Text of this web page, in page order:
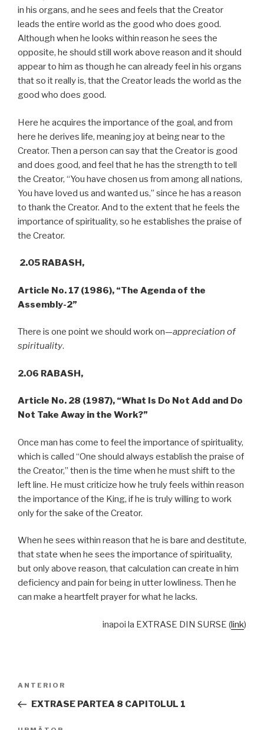
in his organs, and he sees and feels that the Creator
leads the entire world as the good who does good.
Although when he looks within reason he sees the
opposite, he should still work above reason and it should
appear to him as though he can already feel in his organs
that so it really is, that the Creator leads the world as the
good who does good.
Here he acquires the importance of the goal, and from
here he derives life, meaning joy at being near to the
Creator. Then a person can say that the Creator is good
and does good, and feel that he has the strength to tell
the Creator, “You have chosen us from among all nations,
You have loved us and wanted us,” since he has a reason
to thank the Creator. And to the extent that he feels the
importance of spirituality, so he establishes the praise of
the Creator.
2.05 RABASH,
Article No. 17 (1986), “The Agenda of the
Assembly-2”
There is one point we should work on—appreciation of
spirituality.
2.06 RABASH,
Article No. 28 (1987), “What Is Do Not Add and Do
Not Take Away in the Work?”
Once man has come to feel the importance of spirituality,
which is called “One should always establish the praise of
the Creator,” then is the time when he must shift to the
left line. He must criticize how he truly feels within reason
the importance of the King, if he is truly willing to work
only for the sake of the Creator.
When he sees within reason that he is bare and destitute,
that state when he sees the importance of spirituality,
but only above reason, that calculation can create in him
deficiency and pain for being in utter lowliness. Then he
can make a heartfelt prayer for what he lacks.
inapoi la EXTRASE DIN SURSE (link)
articole
Articolul
anterior
ANTERIOR
EXTRASE PARTEA 8 CAPITOLUL 1